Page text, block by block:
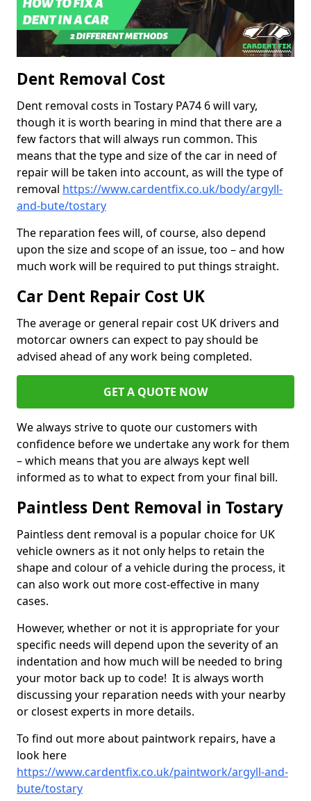
Dent Removal Cost
Dent removal costs in Tostary PA74 6 will vary,
though it is worth bearing in mind that there are a
few factors that will always run common. This
means that the type and size of the car in need of
repair will be taken into account, as will the type of
removal https://www.cardentfix.co.uk/body/argyll-
and-bute/tostary
The reparation fees will, of course, also depend
upon the size and scope of an issue, too – and how
much work will be required to put things straight.
Car Dent Repair Cost UK
The average or general repair cost UK drivers and
motorcar owners can expect to pay should be
advised ahead of any work being completed.
GET A QUOTE NOW
We always strive to quote our customers with
confidence before we undertake any work for them
– which means that you are always kept well
informed as to what to expect from your final bill.
Paintless Dent Removal in Tostary
Paintless dent removal is a popular choice for UK
vehicle owners as it not only helps to retain the
shape and colour of a vehicle during the process, it
can also work out more cost-effective in many
cases.
However, whether or not it is appropriate for your
specific needs will depend upon the severity of an
indentation and how much will be needed to bring
your motor back up to code! It is always worth
discussing your reparation needs with your nearby
or closest experts in more details.
To find out more about paintwork repairs, have a
look here
https://www.cardentfix.co.uk/paintwork/argyll-and-
bute/tostary